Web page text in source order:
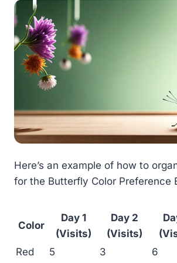
Here’s an example of how to
for the Butterfly Color Preference
Color
Day 1
(Visits)
Day 2
(Visits)
Red
5 3 6